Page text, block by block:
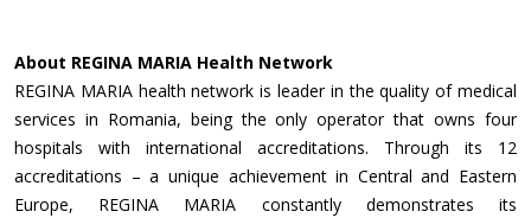
About REGINA MARIA Health Network
REGINA MARIA health network is leader in the quality of medical
services in Romania, being the only operator that owns four
hospitals with international accreditations. Through its 12
accreditations – a unique achievement in Central and Eastern
Europe, REGINA MARIA constantly demonstrates its